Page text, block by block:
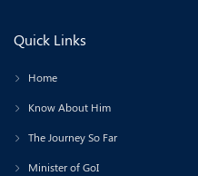
Quick Links
Home
Know About Him
The Journey So Far
Minister of GoI